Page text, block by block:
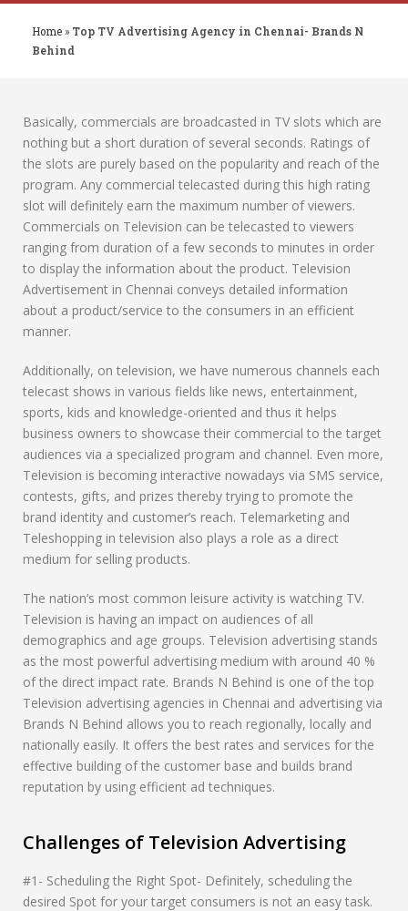
Home » Top TV Advertising Agency in Chennai- Brands N
Behind
Basically, commercials are broadcasted in TV slots which are
nothing but a short duration of several seconds. Ratings of
the slots are purely based on the popularity and reach of the
program. Any commercial telecasted during this high rating
slot will definitely earn the maximum number of viewers.
Commercials on Television can be telecasted to viewers
ranging from duration of a few seconds to minutes in order
to display the information about the product. Television
Advertisement in Chennai conveys detailed information
about a product/service to the consumers in an efficient
manner.
Additionally, on television, we have numerous channels each
telecast shows in various fields like news, entertainment,
sports, kids and knowledge-oriented and thus it helps
business owners to showcase their commercial to the target
audiences via a specialized program and channel. Even more,
Television is becoming interactive nowadays via SMS service,
contests, gifts, and prizes thereby trying to promote the
brand identity and customer’s reach. Telemarketing and
Teleshopping in television also plays a role as a direct
medium for selling products.
The nation’s most common leisure activity is watching TV.
Television is having an impact on audiences of all
demographics and age groups. Television advertising stands
as the most powerful advertising medium with around 40 %
of the direct impact rate. Brands N Behind is one of the top
Television advertising agencies in Chennai and advertising via
Brands N Behind allows you to reach regionally, locally and
nationally easily. It offers the best rates and services for the
effective building of the customer base and builds brand
reputation by using efficient ad techniques.
Challenges of Television Advertising
#1- Scheduling the Right Spot- Definitely, scheduling the
desired Spot for your target consumers is not an easy task.